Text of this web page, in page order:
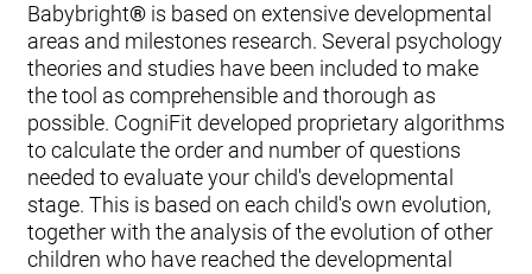
Babybright®is based on extensive developmental
areas and milestones research. Several psychology
theories and studies have been included to make
the tool as comprehensible and thorough as
possible. CogniFit developed proprietary algorithms
to calculate the order and number of questions
needed to evaluate your child's developmental
stage. This is based on each child's own evolution,
together with the analysis of the evolution of other
children who have reached the developmental